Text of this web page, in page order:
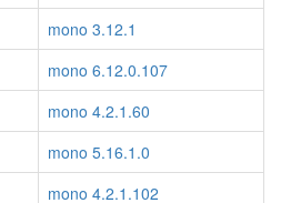
mono 3.12.1
mono 6.12.0.107
mono 4.2.1.60
mono 5.16.1.0
mono 4.2.1.102